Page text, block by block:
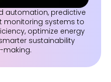
automation, predictive
monitoring systems to
optimize energy
sustainability
making.